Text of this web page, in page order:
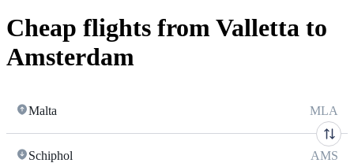
Cheap flights from Valletta to
Amsterdam
Malta MLA
Schiphol AMS